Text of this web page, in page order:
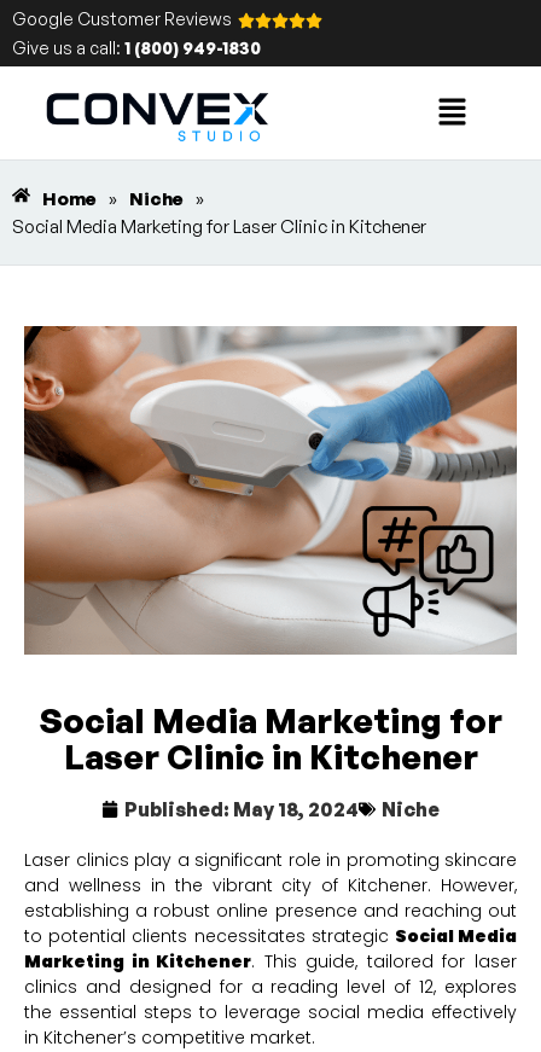
Google Customer Reviews
Give us a call: 1 (800) 949-1830
Home » Niche »
Social Media Marketing for Laser Clinic in Kitchener
Social Media Marketing for
Laser Clinic in Kitchener
Published: May 18, 2024 Niche
Laser clinics play a significant role in promoting skincare
and wellness in the vibrant city of Kitchener. However,
establishing a robust online presence and reaching out
to potential clients necessitates strategic Social Media
Marketing in Kitchener. This guide, tailored for laser
clinics and designed for a reading level of 12, explores
the essential steps to leverage social media effectively
in Kitchener’s competitive market.